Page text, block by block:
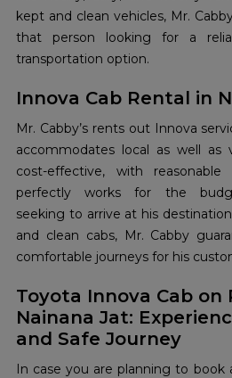
kept and clean vehicles, Mr.
that person looking for a
transportation option.
Innova Cab Rental in
Mr. Cabby’s rents out Innova
accommodates local as well as
cost-effective, with
perfectly works for the
seeking to arrive at his
and clean cabs, Mr. Cabby
comfortable journeys for his
Toyota Innova Cab on
Nainana Jat:
and Safe Journey
In case you are planning to book